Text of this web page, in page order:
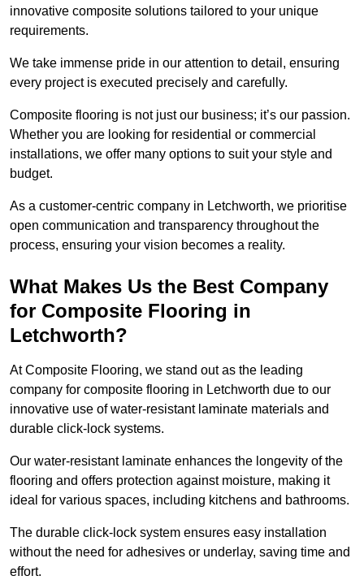
innovative composite solutions tailored to your unique
requirements.
We take immense pride in our attention to detail, ensuring
every project is executed precisely and carefully.
Composite flooring is not just our business; it’s our passion.
Whether you are looking for residential or commercial
installations, we offer many options to suit your style and
budget.
As a customer-centric company in Letchworth, we prioritise
open communication and transparency throughout the
process, ensuring your vision becomes a reality.
What Makes Us the Best Company
for Composite Flooring in
Letchworth?
At Composite Flooring, we stand out as the leading
company for composite flooring in Letchworth due to our
innovative use of water-resistant laminate materials and
durable click-lock systems.
Our water-resistant laminate enhances the longevity of the
flooring and offers protection against moisture, making it
ideal for various spaces, including kitchens and bathrooms.
The durable click-lock system ensures easy installation
without the need for adhesives or underlay, saving time and
effort.